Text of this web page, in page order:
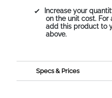
Increase your
on the unit cost.
add this product to
above.
Specs & Prices